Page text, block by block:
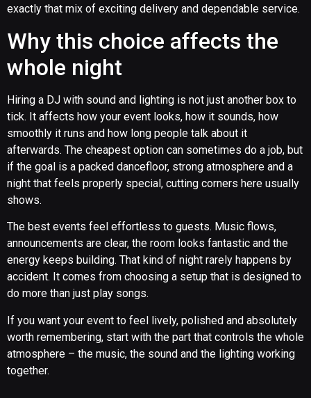
exactly that mix of exciting delivery and dependable service.
Why this choice affects the
whole night
Hiring a DJ with sound and lighting is not just another box to
tick. It affects how your event looks, how it sounds, how
smoothly it runs and how long people talk about it
afterwards. The cheapest option can sometimes do a job, but
if the goal is a packed dancefloor, strong atmosphere and a
night that feels properly special, cutting corners here usually
shows.
The best events feel effortless to guests. Music flows,
announcements are clear, the room looks fantastic and the
energy keeps building. That kind of night rarely happens by
accident. It comes from choosing a setup that is designed to
do more than just play songs.
If you want your event to feel lively, polished and absolutely
worth remembering, start with the part that controls the whole
atmosphere – the music, the sound and the lighting working
together.